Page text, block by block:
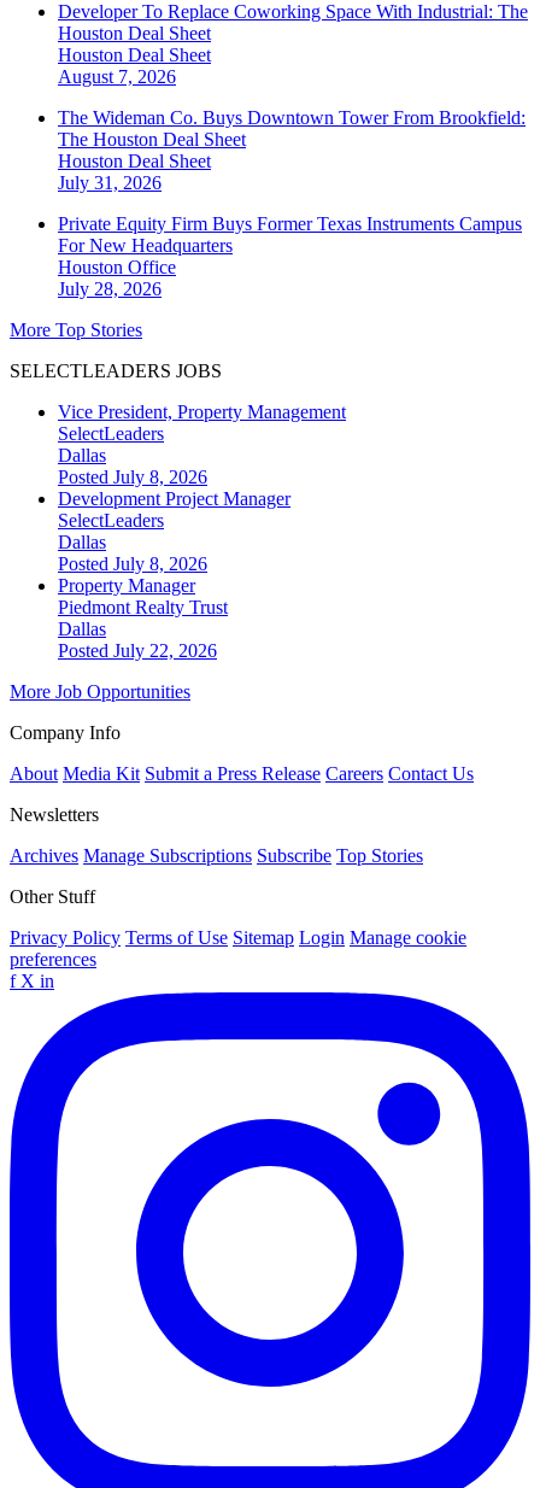
Developer To Replace Coworking Space With Industrial: The
Houston Deal Sheet
Houston Deal Sheet
August 7, 2026
The Wideman Co. Buys Downtown Tower From Brookfield:
The Houston Deal Sheet
Houston Deal Sheet
July 31, 2026
Private Equity Firm Buys Former Texas Instruments Campus
For New Headquarters
Houston Office
July 28, 2026
More Top Stories
SELECTLEADERS JOBS
Vice President, Property Management
SelectLeaders
Dallas
Posted July 8, 2026
Development Project Manager
SelectLeaders
Dallas
Posted July 8, 2026
Property Manager
Piedmont Realty Trust
Dallas
Posted July 22, 2026
More Job Opportunities
Company Info
About Media Kit Submit a Press Release Careers Contact Us
Newsletters
Archives Manage Subscriptions Subscribe Top Stories
Other Stuff
Privacy Policy Terms of Use Sitemap Login Manage cookie
preferences
f X in